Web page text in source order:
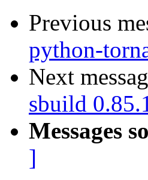
Previous
python-
Next
sbuild
Messages
]